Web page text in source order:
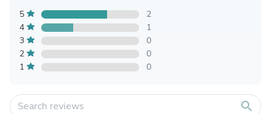
5
2
4
1
3
0
2
0
1
0
search